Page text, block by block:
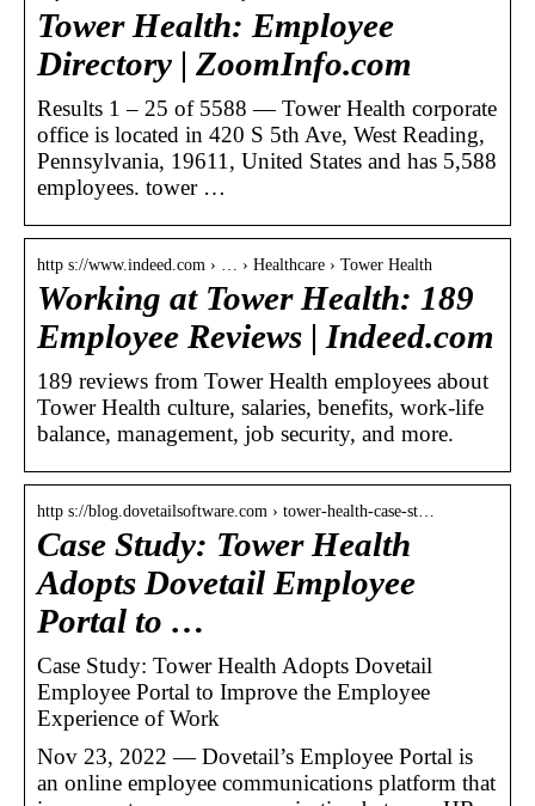
Tower Health: Employee
Directory | ZoomInfo.com
Results 1 – 25 of 5588 — Tower Health corporate
office is located in 420 S 5th Ave, West Reading,
Pennsylvania, 19611, United States and has 5,588
employees. tower …
http s://www.indeed.com › … › Healthcare › Tower Health
Working at Tower Health: 189
Employee Reviews | Indeed.com
189 reviews from Tower Health employees about
Tower Health culture, salaries, benefits, work-life
balance, management, job security, and more.
http s://blog.dovetailsoftware.com › tower-health-case-st…
Case Study: Tower Health
Adopts Dovetail Employee
Portal to …
Case Study: Tower Health Adopts Dovetail
Employee Portal to Improve the Employee
Experience of Work
Nov 23, 2022 — Dovetail’s Employee Portal is
an online employee communications platform that